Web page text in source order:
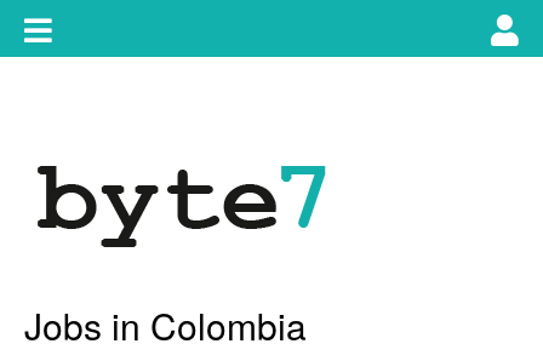
content
Toggle
main
Jobs in Colombia